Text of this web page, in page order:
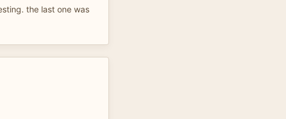
the last one was